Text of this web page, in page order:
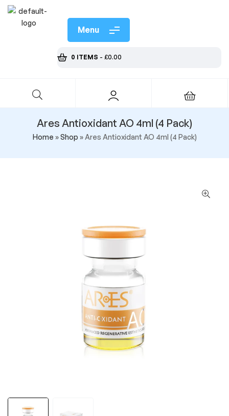
Menu
0 ITEMS - £0.00
Ares Antioxidant AO 4ml (4 Pack)
Home »Shop »Ares Antioxidant AO 4ml (4 Pack)